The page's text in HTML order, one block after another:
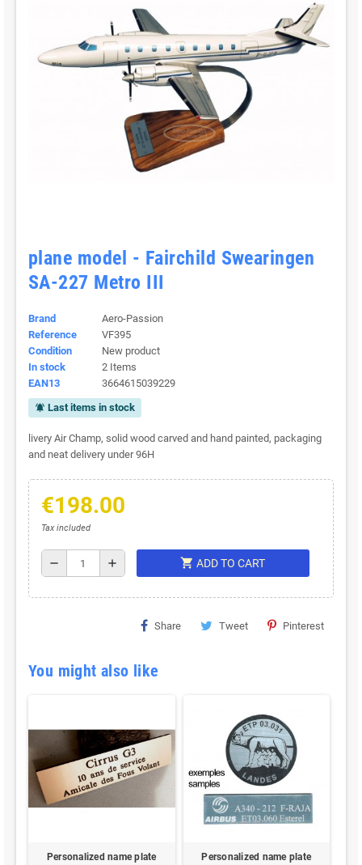
plane model - Fairchild Swearingen
SA-227 Metro III
Brand
Aero-Passion
Reference
VF395
Condition
New product
In stock
2 Items
EAN13
3664615039229
notifications_active Last items in stock
livery Air Champ, solid wood carved and hand painted, packaging
and neat delivery under 96H
€198.00
Tax included
remove add shopping_cart ADD TO CART
Share Tweet Pinterest
You might also like
Personalized name plate Personalized name plate